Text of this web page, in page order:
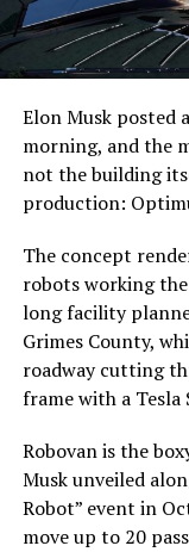
Elon Musk posted a
morning, and the
not the building
production:
The concept
robots working
long facility
Grimes County,
roadway cutting
frame with a Tesla
Robovan is the
Musk unveiled
Robot” event in
move up to 20